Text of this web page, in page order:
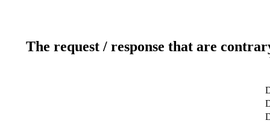
The request / response that are